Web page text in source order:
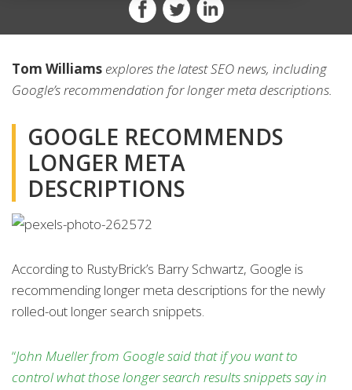
Tom Williams explores the latest SEO news, including
Google’s recommendation for longer meta descriptions.
GOOGLE RECOMMENDS
LONGER META
DESCRIPTIONS
According to RustyBrick’s Barry Schwartz, Google is
recommending longer meta descriptions for the newly
rolled-out longer search snippets.
“John Mueller from Google said that if you want to
control what those longer search results snippets say in